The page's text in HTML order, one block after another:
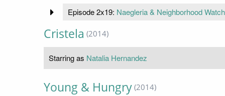
Episode 2x19: Naegleria & Neighborhood Watch
Cristela (2014)
Starring as Natalia Hernandez
Young & Hungry (2014)